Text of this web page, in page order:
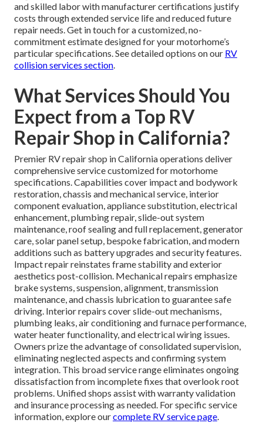
and skilled labor with manufacturer certifications justify
costs through extended service life and reduced future
repair needs. Get in touch for a customized, no-
commitment estimate designed for your motorhome’s
particular specifications. See detailed options on our RV
collision services section.
What Services Should You
Expect from a Top RV
Repair Shop in California?
Premier RV repair shop in California operations deliver
comprehensive service customized for motorhome
specifications. Capabilities cover impact and bodywork
restoration, chassis and mechanical service, interior
component evaluation, appliance substitution, electrical
enhancement, plumbing repair, slide-out system
maintenance, roof sealing and full replacement, generator
care, solar panel setup, bespoke fabrication, and modern
additions such as battery upgrades and security features.
Impact repair reinstates frame stability and exterior
aesthetics post-collision. Mechanical repairs emphasize
brake systems, suspension, alignment, transmission
maintenance, and chassis lubrication to guarantee safe
driving. Interior repairs cover slide-out mechanisms,
plumbing leaks, air conditioning and furnace performance,
water heater functionality, and electrical wiring issues.
Owners prize the advantage of consolidated supervision,
eliminating neglected aspects and confirming system
integration. This broad service range eliminates ongoing
dissatisfaction from incomplete fixes that overlook root
problems. Unified shops assist with warranty validation
and insurance processing as needed. For specific service
information, explore ourcomplete RV service page.